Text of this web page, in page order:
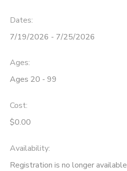
Dates:
7/19/2026 - 7/25/2026
Ages:
Ages 20 - 99
Cost:
$0.00
Availability:
Registration is no longer available